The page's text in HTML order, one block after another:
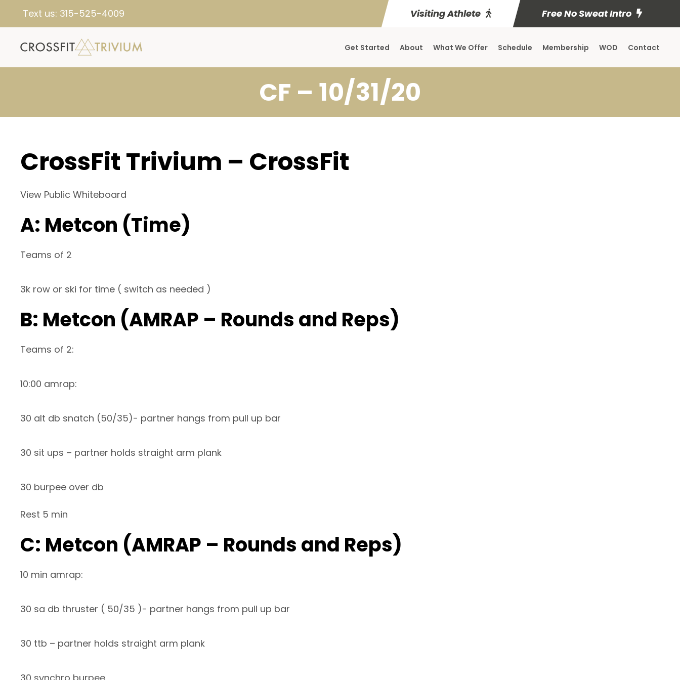
Text us: 315-525-4009 Visiting Athlete Free No Sweat Intro
Get Started About What We Offer Schedule Membership WOD Contact
CF – 10/31/20
CrossFit Trivium – CrossFit
View Public Whiteboard
A: Metcon (Time)
Teams of 2
3k row or ski for time ( switch as needed )
B: Metcon (AMRAP – Rounds and Reps)
Teams of 2:
10:00 amrap:
30 alt db snatch (50/35)- partner hangs from pull up bar
30 sit ups – partner holds straight arm plank
30 burpee over db
Rest 5 min
C: Metcon (AMRAP – Rounds and Reps)
10 min amrap:
30 sa db thruster ( 50/35 )- partner hangs from pull up bar
30 ttb – partner holds straight arm plank